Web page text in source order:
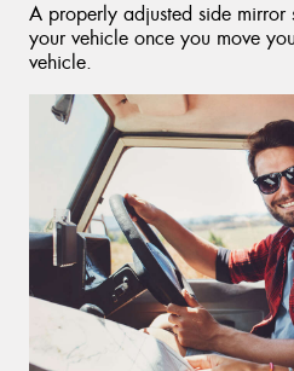
A properly adjusted side
your vehicle once you move
vehicle.